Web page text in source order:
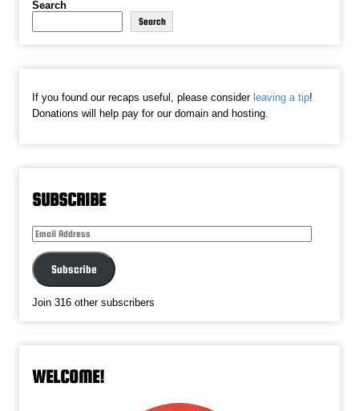
Search
Search
If you found our recaps useful, please consider leaving a tip!
Donations will help pay for our domain and hosting.
SUBSCRIBE
Email
Address
Subscribe
Join 316 other subscribers
WELCOME!